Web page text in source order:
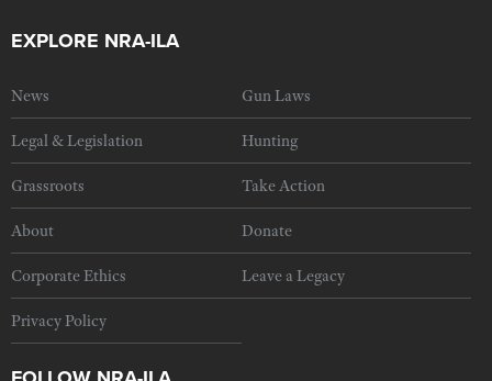
EXPLORE NRA-ILA
News Gun Laws
Legal & Legislation Hunting
Grassroots Take Action
About Donate
Corporate Ethics Leave a Legacy
Privacy Policy